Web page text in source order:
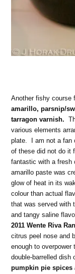
Another fishy course
amarillo, parsnip/
tarragon varnish.
various elements
plate. I am not a fan
of these did not do it
fantastic with a fresh
amarillo paste was
glow of heat in its
colour than actual
that was served with
and tangy saline
2011 Wente Riva
citrus peel nose and
enough to
double-barrelled dish
pumpkin pie spices